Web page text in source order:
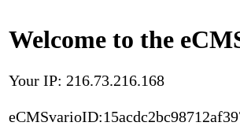
Welcome to the
Your IP: 216.73.216.168